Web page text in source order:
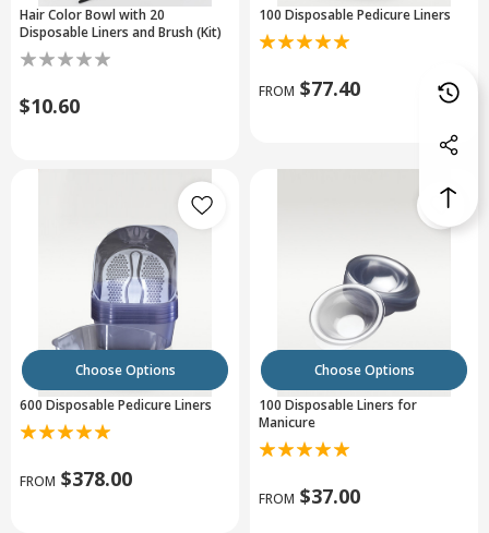
Hair Color Bowl with 20
Disposable Liners and Brush (Kit)
$10.60
100 Disposable Pedicure Liners
FROM $77.40
Choose Options
600 Disposable Pedicure Liners
FROM $378.00
Choose Options
100 Disposable Liners for
Manicure
FROM $37.00